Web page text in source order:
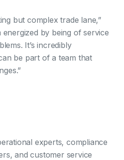
but complex trade lane,”
energized by being of service
It’s incredibly
be part of a team that
experts, compliance
and customer service